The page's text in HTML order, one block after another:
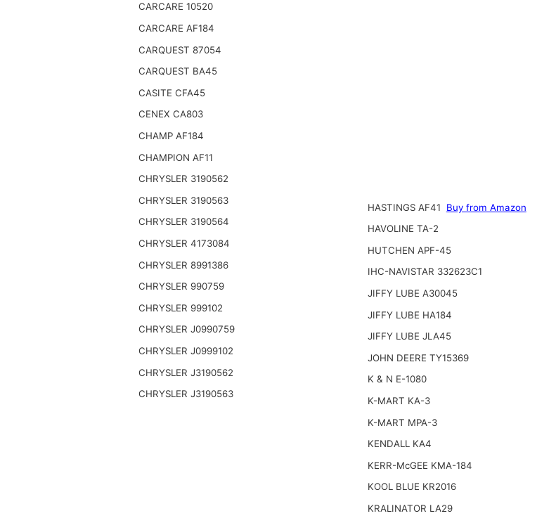
CARCARE 10520
CARCARE AF184
CARQUEST 87054
CARQUEST BA45
CASITE CFA45
CENEX CA803
CHAMP AF184
CHAMPION AF11
CHRYSLER 3190562
CHRYSLER 3190563
CHRYSLER 3190564
CHRYSLER 4173084
CHRYSLER 8991386
CHRYSLER 990759
CHRYSLER 999102
CHRYSLER J0990759
CHRYSLER J0999102
CHRYSLER J3190562
CHRYSLER J3190563
HASTINGS AF41
Buy from Amazon
HAVOLINE TA-2
HUTCHEN APF-45
IHC-NAVISTAR 332623C1
JIFFY LUBE A30045
JIFFY LUBE HA184
JIFFY LUBE JLA45
JOHN DEERE TY15369
K & N E-1080
K-MART KA-3
K-MART MPA-3
KENDALL KA4
KERR-McGEE KMA-184
KOOL BLUE KR2016
KRALINATOR LA29